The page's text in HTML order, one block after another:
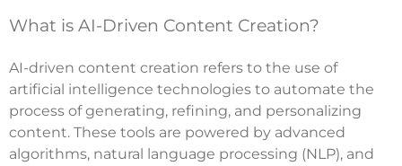
What is AI-Driven Content Creation?
AI-driven content creation refers to the use of
artificial intelligence technologies to automate the
process of generating, refining, and personalizing
content. These tools are powered by advanced
algorithms, natural language processing (NLP), and